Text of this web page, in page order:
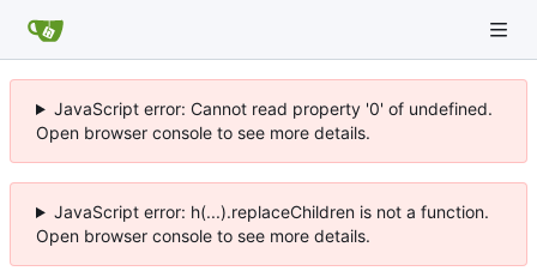
JavaScript error: Cannot read property '0' of undefined.
Open browser console to see more details.
JavaScript error: h(...).replaceChildren is not a function.
Open browser console to see more details.